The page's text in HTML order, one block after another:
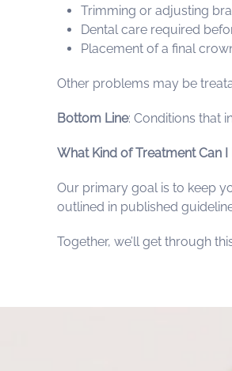
Trimming or adjusting
Dental care required
Placement of a final
Other problems may be
Bottom Line: Conditions that
What Kind of Treatment Can I
Our primary goal is to keep
outlined in published
Together, we’ll get through